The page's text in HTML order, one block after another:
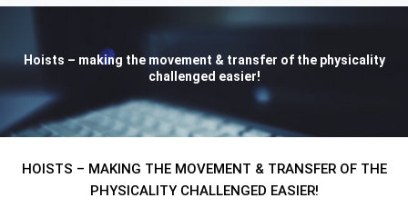
Hoists – making the movement & transfer of the physicality
challenged easier!
HOISTS – MAKING THE MOVEMENT & TRANSFER OF THE
PHYSICALITY CHALLENGED EASIER!